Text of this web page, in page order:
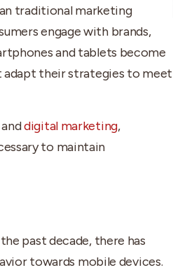
traditional marketing
engage with brands,
and tablets become
adapt their strategies to meet
digital marketing,
to maintain
past decade, there has
towards mobile devices.